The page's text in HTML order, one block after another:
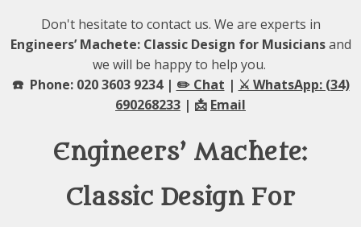
Don't hesitate to contact us. We are experts in
Engineers’ Machete: Classic Design for Musiciansand
we will be happy to help you.
☎️ Phone: 020 3603 9234 | ✏️ Chat | ⚔️ WhatsApp: (34)
690268233 | 📩 Email
Engineers’ Machete:
Classic Design For